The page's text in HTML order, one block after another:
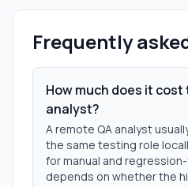
Frequently
How much does it cost
analyst?
A remote QA analyst
the same testing role
for manual and
depends on whether the